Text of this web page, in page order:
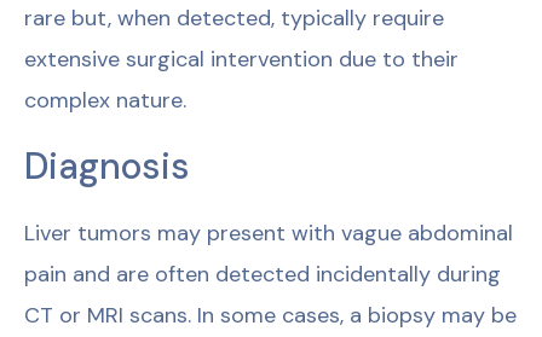
rare but, when detected, typically require
extensive surgical intervention due to their
complex nature.
Diagnosis
Liver tumors may present with vague abdominal
pain and are often detected incidentally during
CT or MRI scans. In some cases, a biopsy may be